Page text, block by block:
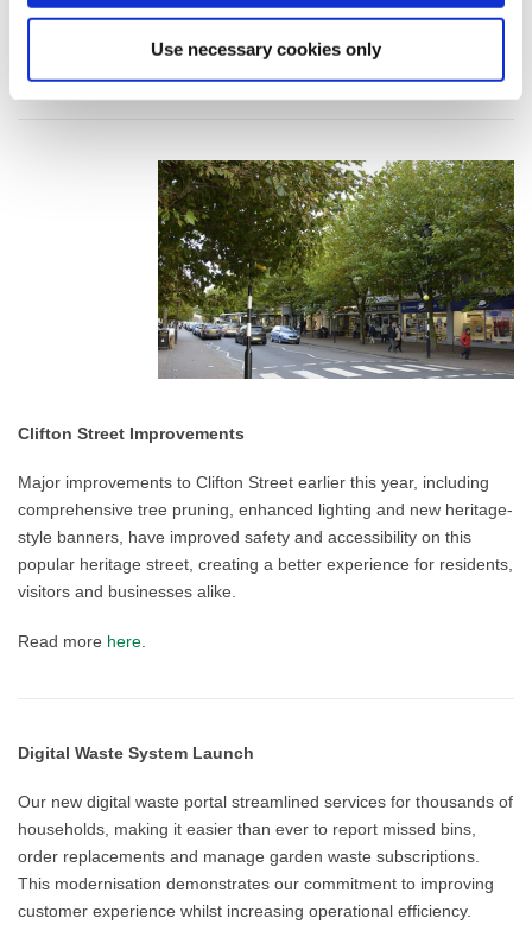
Use necessary cookies only
Clifton Street Improvements
Major improvements to Clifton Street earlier this year, including
comprehensive tree pruning, enhanced lighting and new heritage-
style banners, have improved safety and accessibility on this
popular heritage street, creating a better experience for residents,
visitors and businesses alike.
Read more here
Digital Waste System Launch
Our new digital waste portal streamlined services for thousands of
households, making it easier than ever to report missed bins,
order replacements and manage garden waste subscriptions.
This modernisation demonstrates our commitment to improving
customer experience whilst increasing operational efficiency.